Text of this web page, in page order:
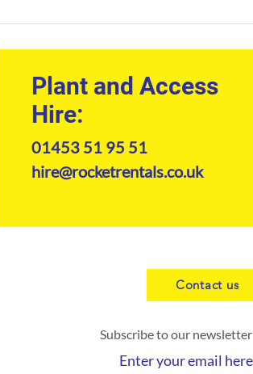
2026
Plant and Access
Hire:
01453 51 95 51
hire@rocketrentals.co.uk
Contact us
Subscribe to our newsletter